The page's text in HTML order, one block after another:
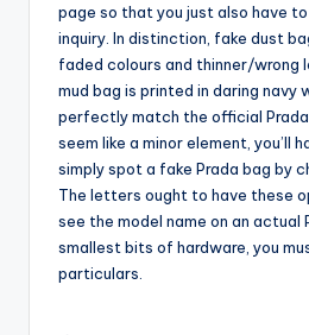
page so that you just also have
inquiry. In distinction, fake dust
faded colours and thinner/wrong
mud bag is printed in daring
perfectly match the official
seem like a minor element, you’ll
simply spot a fake Prada bag by
The letters ought to have these
see the model name on an actual
smallest bits of hardware, you
particulars.